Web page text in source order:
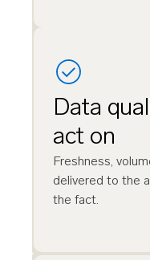
Data
act on
Freshness,
delivered to the
the fact.